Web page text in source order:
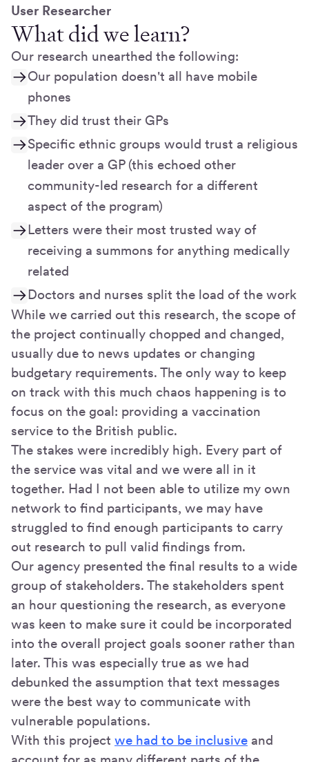
User Researcher
What did we learn?
Our research unearthed the following:
Our population doesn't all have mobile
phones
They did trust their GPs
Specific ethnic groups would trust a religious
leader over a GP (this echoed other
community-led research for a different
aspect of the program)
Letters were their most trusted way of
receiving a summons for anything medically
related
Doctors and nurses split the load of the work
While we carried out this research, the scope of
the project continually chopped and changed,
usually due to news updates or changing
budgetary requirements. The only way to keep
on track with this much chaos happening is to
focus on the goal: providing a vaccination
service to the British public.
The stakes were incredibly high. Every part of
the service was vital and we were all in it
together. Had I not been able to utilize my own
network to find participants, we may have
struggled to find enough participants to carry
out research to pull valid findings from.
Our agency presented the final results to a wide
group of stakeholders. The stakeholders spent
an hour questioning the research, as everyone
was keen to make sure it could be incorporated
into the overall project goals sooner rather than
later. This was especially true as we had
debunked the assumption that text messages
were the best way to communicate with
vulnerable populations.
With this project we had to be inclusive and